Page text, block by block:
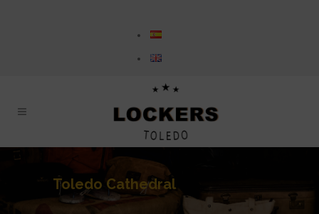
Toledo Cathedral